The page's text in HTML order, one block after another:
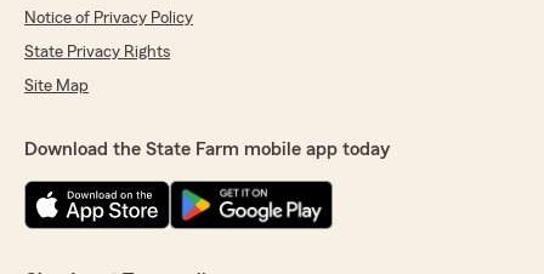
Notice of Privacy Policy
State Privacy Rights
Site Map
Download the State Farm mobile app today